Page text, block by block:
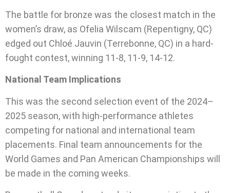
The battle for bronze was the closest match in the
women’s draw, as Ofelia Wilscam (Repentigny, QC)
edged out Chloé Jauvin (Terrebonne, QC) in a hard-
fought contest, winning 11-8, 11-9, 14-12.
National Team Implications
This was the second selection event of the 2024–
2025 season, with high-performance athletes
competing for national and international team
placements. Final team announcements for the
World Games and Pan American Championships will
be made in the coming weeks.